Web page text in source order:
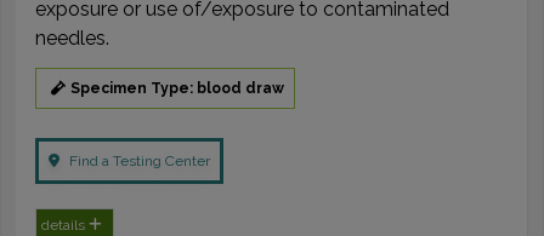
exposure or use of/exposure to contaminated
needles.
Specimen Type: blood draw
Find a Testing Center
details